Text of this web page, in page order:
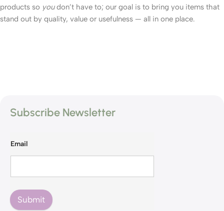
products so youdon’t have to; our goal is to bring you items that
stand out by quality, value or usefulness — all in one place.
Subscribe Newsletter
Email
Submit